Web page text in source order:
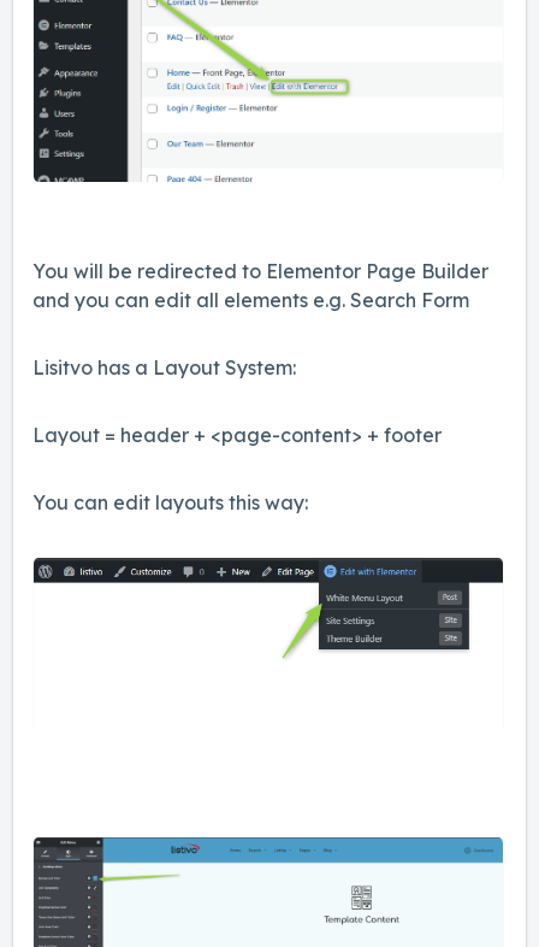
You will be redirected to Elementor Page Builder
and you can edit all elements e.g. Search Form
Lisitvo has a Layout System:
Layout = header + <page-content> + footer
You can edit layouts this way: